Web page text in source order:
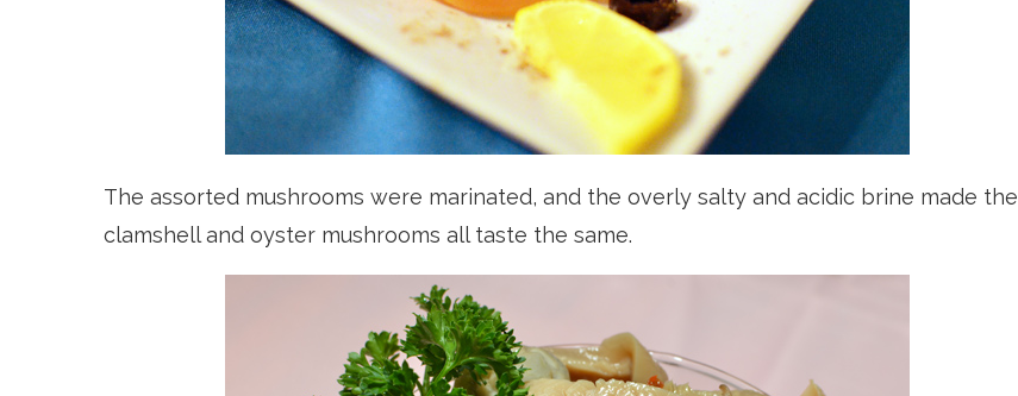
The assorted mushrooms were marinated, and the overly salty and acidic brine made the
clamshell and oyster mushrooms all taste the same.